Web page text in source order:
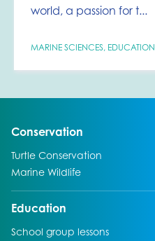
world, a passion for t...
MARINE SCIENCES, EDUCATION
Conservation
Go to:
Turtle Conservation
Go to:
Marine Wildlife
Go to:
Education
Go to:
School group lessons
Go to: